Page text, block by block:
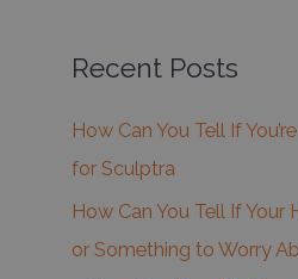
Recent Posts
How Can You Tell If
for Sculptra
How Can You Tell If Your
or Something to Worry